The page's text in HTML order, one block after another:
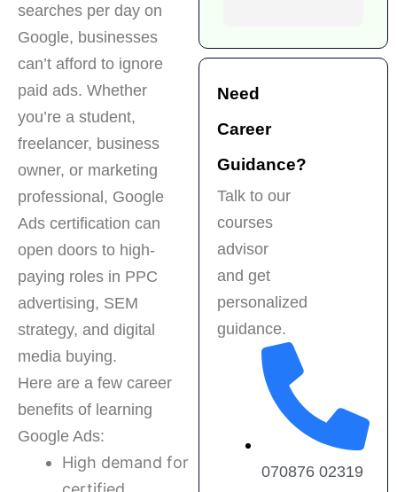
searches per day on
Google, businesses
can’t afford to ignore
paid ads. Whether
you’re a student,
freelancer, business
owner, or marketing
professional, Google
Ads certification can
open doors to high-
paying roles in PPC
advertising, SEM
strategy, and digital
media buying.
Here are a few career
benefits of learning
Google Ads:
High demand for
placement support.
recommended for
about a career in
digital marketing!
Need
Career
Guidance?
Talk to our
courses
advisor
and get
personalized
guidance.
070876 02319